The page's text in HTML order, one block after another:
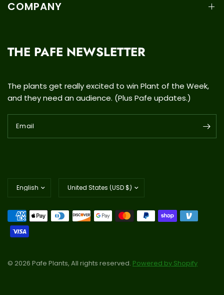
COMPANY
THE PAFE NEWSLETTER
The plants get really excited to win Plant of the Week,
and they need an audience. (Plus Pafe updates.)
Email
country/region
country/region
© 2026 Pafe Plants, All rights reserved. Powered by Shopify